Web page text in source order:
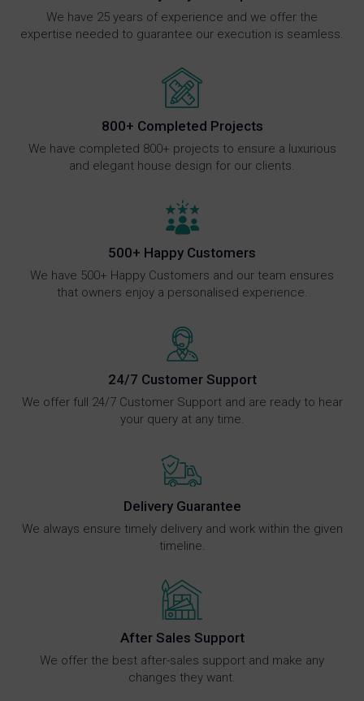
We have 25 years of experience and we offer the
expertise needed to guarantee our execution is seamless.
800+ Completed Projects
We have completed 800+ projects to ensure a luxurious
and elegant house design for our clients.
500+ Happy Customers
We have 500+ Happy Customers and our team ensures
that owners enjoy a personalised experience.
24/7 Customer Support
We offer full 24/7 Customer Support and are ready to hear
your query at any time.
Delivery Guarantee
We always ensure timely delivery and work within the given
timeline.
After Sales Support
We offer the best after-sales support and make any
changes they want.